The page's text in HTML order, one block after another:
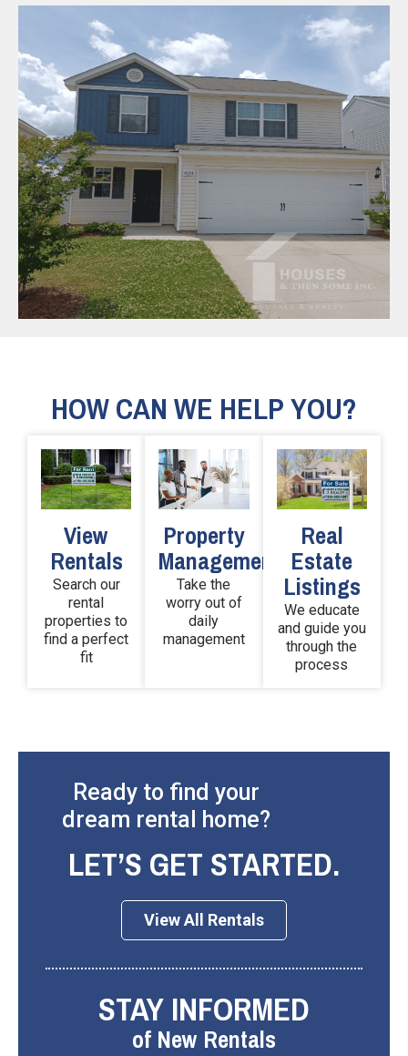
HOW CAN WE HELP YOU?
View
Rentals
Search our
rental
properties to
find a perfect
fit
Property
Management
Take the
worry out of
daily
management
Real
Estate
Listings
We educate
and guide you
through the
process
Ready to find your
dream rental home?
LET’S GET STARTED.
View All Rentals
STAY INFORMED
of New Rentals